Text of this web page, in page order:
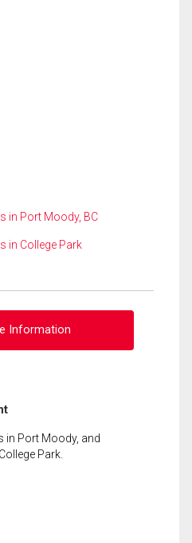
in Port Moody, BC
in College Park
Information
in Port Moody, and
Park.